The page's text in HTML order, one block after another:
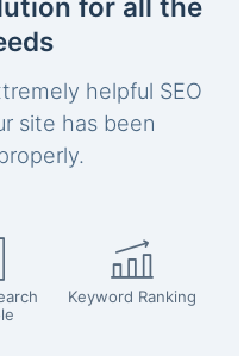
helpful SEO
site has been
Keyword Ranking